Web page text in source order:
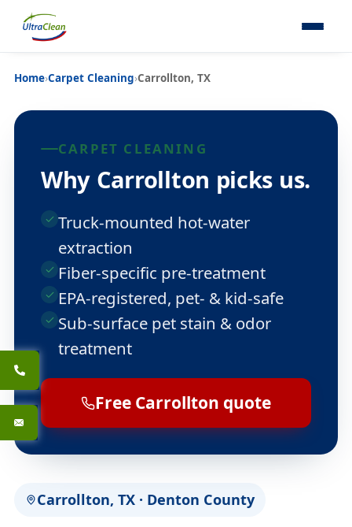
Home›Carpet Cleaning›Carrollton, TX
Carrollton, TX · Denton County
CARPET CLEANING
Why Carrollton picks us.
Truck-mounted hot-water
extraction
Fiber-specific pre-treatment
EPA-registered, pet- & kid-safe
Sub-surface pet stain & odor
treatment
Free Carrollton quote